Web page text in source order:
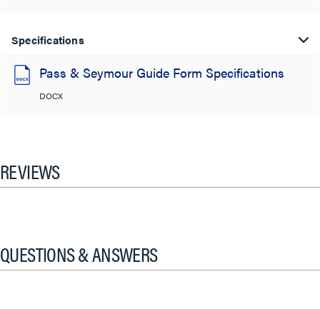
Specifications
Pass & Seymour Guide Form Specifications
DOCX
REVIEWS
QUESTIONS & ANSWERS